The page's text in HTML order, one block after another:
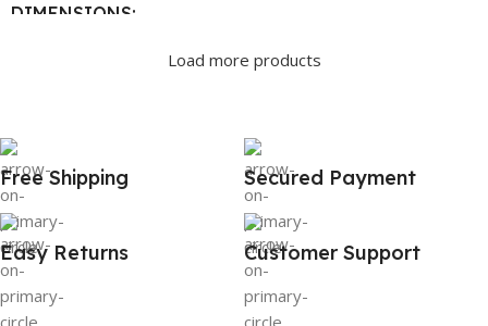
DIMENSIONS
Load more products
Free Shipping Secured Payment
Easy Returns Customer Support